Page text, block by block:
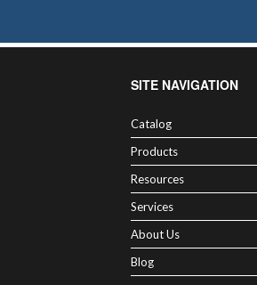
SITE NAVIGATION
Catalog
Products
Resources
Services
About Us
Blog